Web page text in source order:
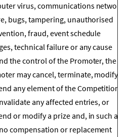
virus, communications network
bugs, tampering, unauthorised
fraud, event schedule
technical failure or any cause
the control of the Promoter, the
may cancel, terminate, modify or
any element of the Competition
any affected entries, or
or modify a prize and, in such a
compensation or replacement